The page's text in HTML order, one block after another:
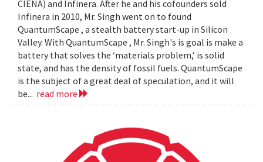
CIENA) and Infinera. After he and his cofounders sold
Infinera in 2010, Mr. Singh went on to found
QuantumScape , a stealth battery start-up in Silicon
Valley. With QuantumScape , Mr. Singh's is goal is make a
battery that solves the ‘materials problem,’ is solid
state, and has the density of fossil fuels. QuantumScape
is the subject of a great deal of speculation, and it will
be... read more